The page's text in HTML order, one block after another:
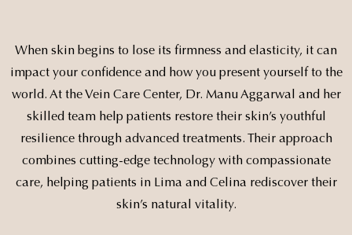
When skin begins to lose its firmness and elasticity, it can
impact your confidence and how you present yourself to the
world. At the Vein Care Center, Dr. Manu Aggarwal and her
skilled team help patients restore their skin’s youthful
resilience through advanced treatments. Their approach
combines cutting-edge technology with compassionate
care, helping patients in Lima and Celina rediscover their
skin’s natural vitality.